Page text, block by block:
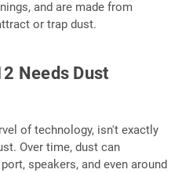
and are made from
or trap dust.
Needs Dust
of technology, isn't exactly
Over time, dust can
speakers, and even around